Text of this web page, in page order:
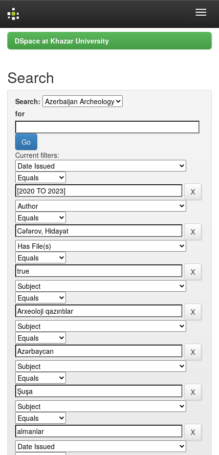
Skip
navigation
DSpace at Khazar University
Search
Search:
for
Current filters: